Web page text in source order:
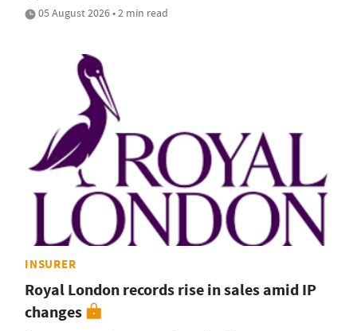
05 August 2026 • 2 min read
INSURER
Royal London records rise in sales amid IP
changes